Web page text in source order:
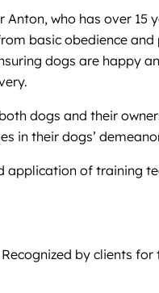
who has over
basic obedience
dogs are happy
dogs and their
in their dogs’
of training
by clients